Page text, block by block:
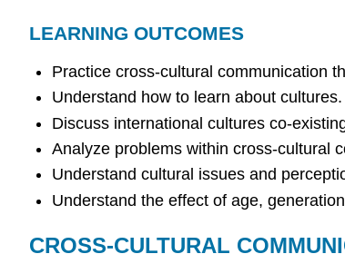
LEARNING OUTCOMES
Practice cross-cultural communication
Understand how to learn about cultures.
Discuss international cultures co-
Analyze problems within cross-cultural
Understand cultural issues and
Understand the effect of age,
CROSS-CULTURAL